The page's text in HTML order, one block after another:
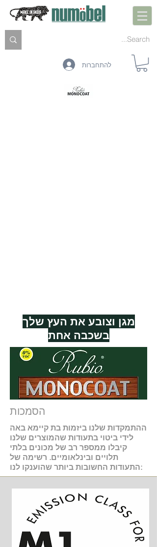
להתחברות
מגן וצובע את העץ שלך
בשכבה אחת
הסמכות
ההתמקדות שלנו ביזמות בת קיימא באה
לידי ביטוי בתעודות שהמוצרים שלנו
קיבלו ממספר רב של מכונים בלתי
תלויים ובינלאומיים. רשימה של
התעודות החשובות ביותר שהוענקו לנו: